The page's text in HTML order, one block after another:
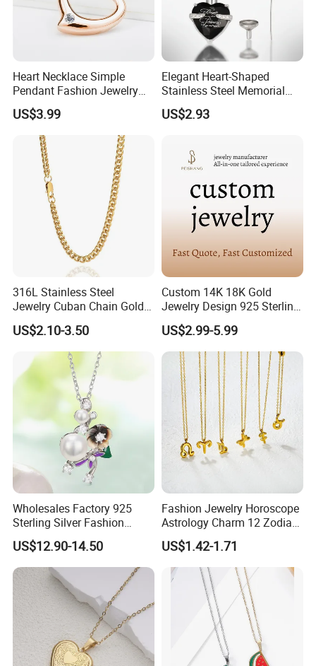
Heart Necklace Simple
Pendant Fashion Jewelry
S925 Sliver Jewelry
US$3.99
Elegant Heart-Shaped
Stainless Steel Memorial
Pendant for Pet Ashes
US$2.93
316L Stainless Steel
Jewelry Cuban Chain Gold
Plated Silver Plated
Necklace
US$2.10-3.50
Custom 14K 18K Gold
Jewelry Design 925 Sterling
Silver Manufacturer OEM
ODM Gemstone CZ Charm
Wedding Moissanite
Pendant Necklace
US$2.99-5.99
Wholesales Factory 925
Sterling Silver Fashion
Jewellery Elegant Necklace
Jewelry for Girls
US$12.90-14.50
Fashion Jewelry Horoscope
Astrology Charm 12 Zodiac
Sign Pendant Necklace
US$1.42-1.71